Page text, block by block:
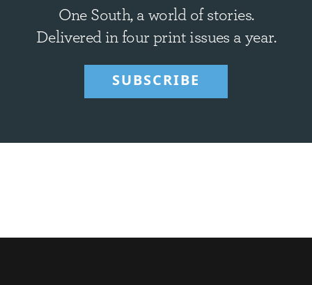
One South, a world of stories.
Delivered in four print issues a year.
SUBSCRIBE